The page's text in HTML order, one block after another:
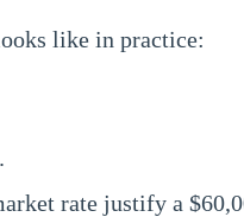
like in practice:
rate justify a